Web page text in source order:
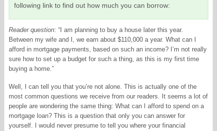
following link to find out how much you can borrow:
Reader question: “I am planning to buy a house later this year.
Between my wife and I, we earn about $110,000 a year. What can I
afford in mortgage payments, based on such an income? I’m not really
sure how to set up a budget for such a thing, as this is my first time
buying a home.”
Well, I can tell you that you’re not alone. This is actually one of the
most common questions we receive from our readers. It seems a lot of
people are wondering the same thing: What can I afford to spend on a
mortgage loan? This is a question that only you can answer for
yourself. I would never presume to tell you where your financial